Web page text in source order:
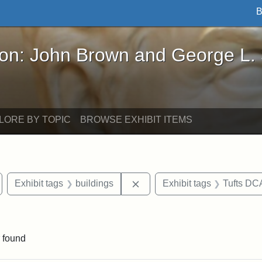
Brown and George L. Stearns - Online
John Brown and George L.
BY TOPIC BROWSE EXHIBIT ITEMS
constraint Exhibit tags: Medford
Exhibit tags buildings Remove constraint Exhibit
Exhibit tags Tufts
found